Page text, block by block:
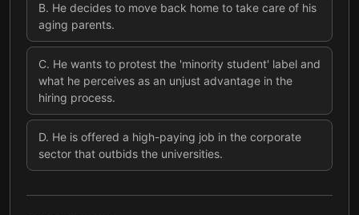
B. He decides to move back home to take care of his
aging parents.
C. He wants to protest the 'minority student' label and
what he perceives as an unjust advantage in the
hiring process.
D. He is offered a high-paying job in the corporate
sector that outbids the universities.